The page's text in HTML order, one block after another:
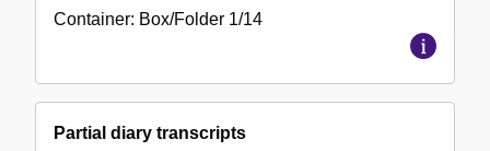
Container: Box/Folder 1/14
Partial diary transcripts